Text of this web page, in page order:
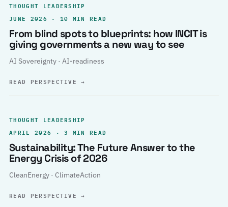
THOUGHT LEADERSHIP
JUNE 2026 · 10 MIN READ
From blind spots to blueprints: how INCIT is
giving governments a new way to see
AI Sovereignty · AI-readiness
READ PERSPECTIVE→
THOUGHT LEADERSHIP
APRIL 2026 · 3 MIN READ
Sustainability: The Future Answer to the
Energy Crisis of 2026
CleanEnergy · ClimateAction
READ PERSPECTIVE→